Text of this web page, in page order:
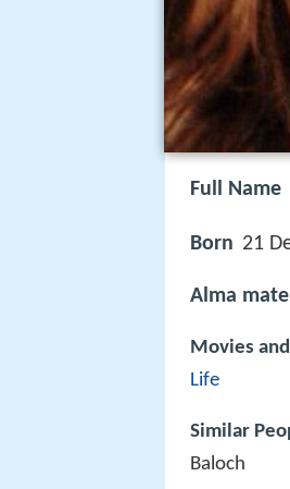
Full Name
Born 21
Alma
Movies
Life
Similar
Baloch